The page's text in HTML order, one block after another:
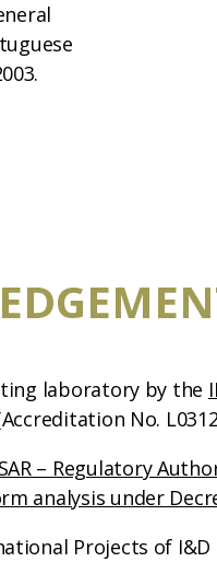
laboratory by the
No.
– Regulatory
analysis under
Projects of I&D